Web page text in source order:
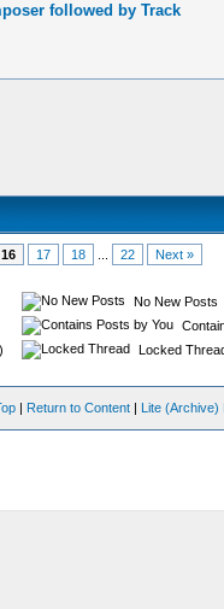
followed by Track
16 17 18 22 Next »
No New Posts
Locked
| Return to Content | Lite (Archive)